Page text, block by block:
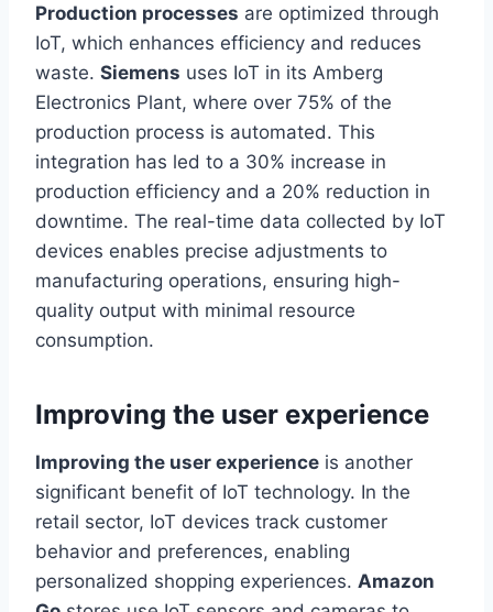
Production processes are optimized through
IoT, which enhances efficiency and reduces
waste. Siemens uses IoT in its Amberg
Electronics Plant, where over 75% of the
production process is automated. This
integration has led to a 30% increase in
production efficiency and a 20% reduction in
downtime. The real-time data collected by IoT
devices enables precise adjustments to
manufacturing operations, ensuring high-
quality output with minimal resource
consumption.
Improving the user experience
Improving the user experience is another
significant benefit of IoT technology. In the
retail sector, IoT devices track customer
behavior and preferences, enabling
personalized shopping experiences. Amazon